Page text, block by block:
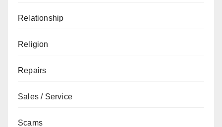
Relationship
Religion
Repairs
Sales / Service
Scams